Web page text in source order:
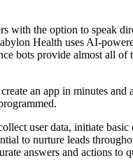
with the option to speak
Health uses AI-
bots provide almost all of
an app in minutes and
user data, initiate basic
to nurture leads
answers and actions to